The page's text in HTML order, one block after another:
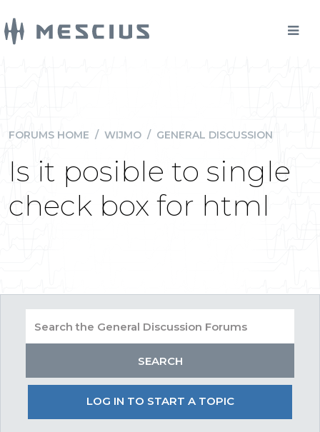
FORUMS HOME / WIJMO / GENERAL DISCUSSION
Is it posible to single
check box for html
LOG IN TO START A TOPIC